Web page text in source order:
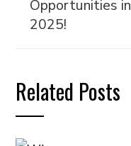
Opportunities in
2025!
Related Posts